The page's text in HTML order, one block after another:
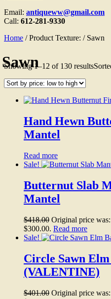
Email: antiqueww@gmail.com
Call: 612-281-9330
Home / Product Texture: / Sawn
Sawn
Showing 1–12 of 130 results
Hand Hewn
Mantel
Read more
Sale!
Butternut Slab
Mantel
$418.00 Original price
$300.00. Read more
Sale!
Circle Sawn
(VALENTINE)
$401.00 Original price